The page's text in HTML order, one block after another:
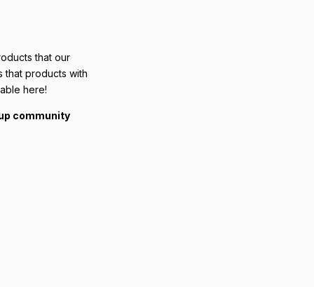
that our
that products with
here!
community